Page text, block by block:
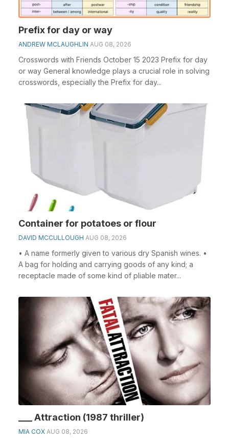
Prefix for day or way
ANDREW MCLAUGHLIN AUG 08, 2026
Crosswords with Friends October 15 2023 Prefix for day
or way General knowledge plays a crucial role in solving
crosswords, especially the Prefix for day...
Container for potatoes or flour
DAVID MCCULLOUGH AUG 08, 2026
• A name formerly given to various dry Spanish wines. •
A bag for holding and carrying goods of any kind; a
receptacle made of some kind of pliable mater...
___ Attraction (1987 thriller)
MIA COX AUG 08, 2026